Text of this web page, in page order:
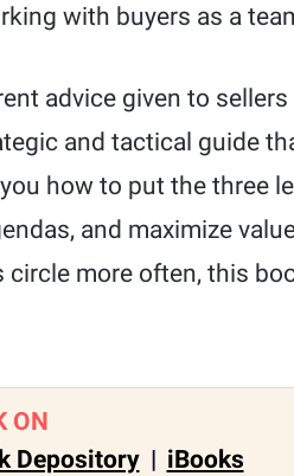
with buyers as a
advice given to sellers
and tactical guide
how to put the three
and maximize
more often, this
ON
Depository | iBooks